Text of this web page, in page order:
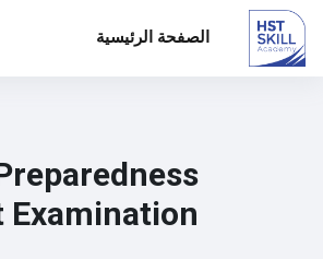
تخطى إلى المحتوى الرئيسي
الصفحة الرئيسية
Examination